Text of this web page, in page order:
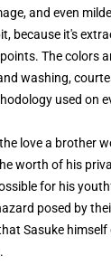
and even
because it's
The colors
washing,
used on
love a brother
worth of his
for his
posed by
Sasuke